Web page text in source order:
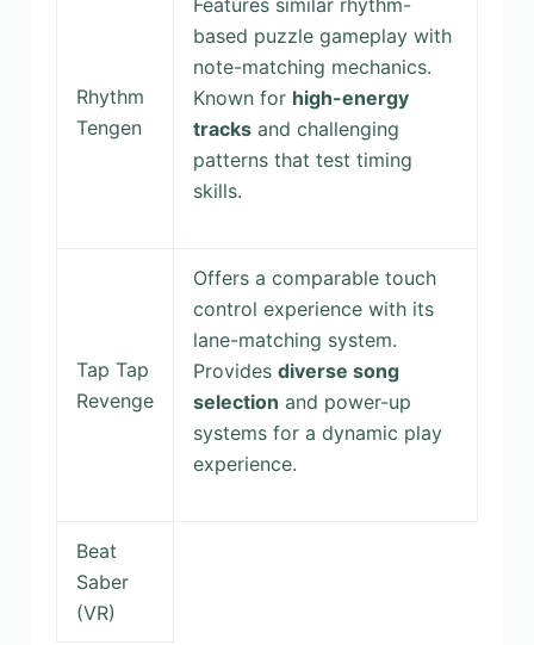
Rhythm
Tengen
based puzzle gameplay with
note-matching mechanics.
Known for high-energy
tracksand challenging
patterns that test timing
skills.
Tap Tap
Revenge
Offers a comparable touch
control experience with its
lane-matching system.
Provides diverse song
selection and power-up
systems for a dynamic play
experience.
Beat
Saber
(VR)